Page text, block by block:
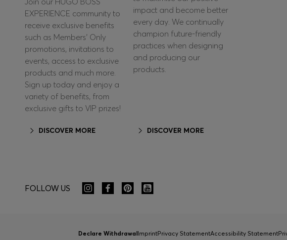
EXPERIENCE community to
receive exclusive benefits
such as Members’ Only
promotions, invitations to
events, access to exclusive
products and much more.
Sign up today and enjoy a
variety of benefits, from
exclusive gifts to VIP prizes!
DISCOVER MORE
impact and become better
every day. We continually
champion future-friendly
practices when designing
and producing our
products.
DISCOVER MORE
FOLLOW US
Declare WithdrawalImprintPrivacy StatementAccessibility Statement